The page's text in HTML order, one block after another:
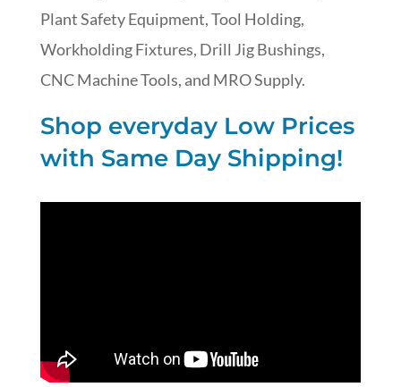
Plant Safety Equipment, Tool Holding,
Workholding Fixtures, Drill Jig Bushings,
CNC Machine Tools, and MRO Supply.
Shop everyday Low Prices
with Same Day Shipping!